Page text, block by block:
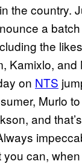
the country.
a
the
Kamixlo, and
on NTS
Murlo
and
you can,